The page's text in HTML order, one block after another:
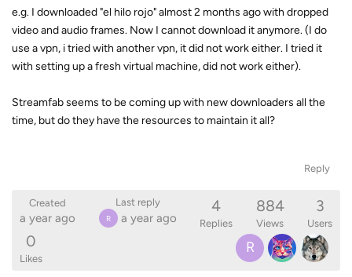
e.g. I downloaded "el hilo rojo" almost 2 months ago with dropped
video and audio frames. Now I cannot download it anymore. (I do
use a vpn, i tried with another vpn, it did not work either. I tried it
with setting up a fresh virtual machine, did not work either).
Streamfab seems to be coming up with new downloaders all the
time, but do they have the resources to maintain it all?
Reply
Created
a year ago
Last reply
R a year ago
4
Replies
884
Views
3
Users
0
Likes
R